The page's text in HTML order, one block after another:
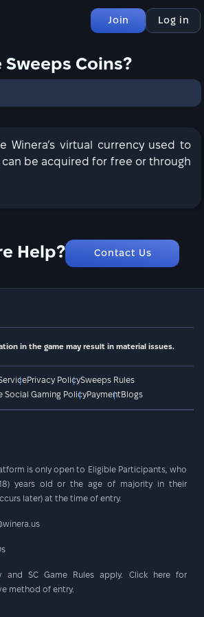
Join Log in
Sweeps Coins?
Winera’s virtual currency used to
can be acquired for free or through
Help? Contact Us
in the game may result in material issues.
Privacy PolicySweeps Rules
Social Gaming PolicyPaymentBlogs
is only open to Eligible Participants, who
years old or the age of majority in their
later) at the time of entry.
and SC Game Rules apply. Click here for
method of entry.